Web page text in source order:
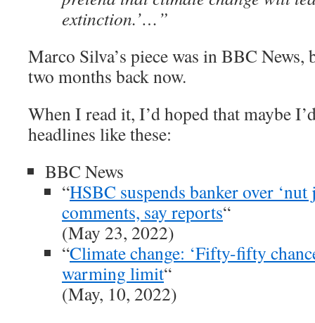
extinction.’…”
Marco Silva’s piece was in BBC
two months back now.
When I read it, I’d hoped that maybe
headlines like these:
BBC News
“HSBC suspends banker over ‘nut
comments, say reports“
(May 23, 2022)
“Climate change: ‘Fifty-fifty
warming limit“
(May, 10, 2022)